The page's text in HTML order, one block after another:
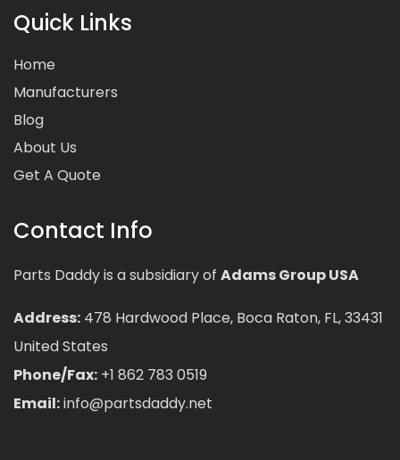
Quick Links
Home
Manufacturers
Blog
About Us
Get A Quote
Contact Info
Parts Daddy is a subsidiary of Adams Group USA
Address: 478 Hardwood Place, Boca Raton, FL, 33431
United States
Phone/Fax: +1 862 783 0519
Email:info@partsdaddy.net